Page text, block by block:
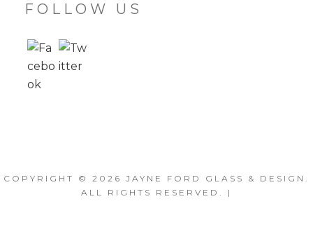
FOLLOW US
COPYRIGHT © 2026 JAYNE FORD GLASS & DESIGN .
ALL RIGHTS RESERVED. |